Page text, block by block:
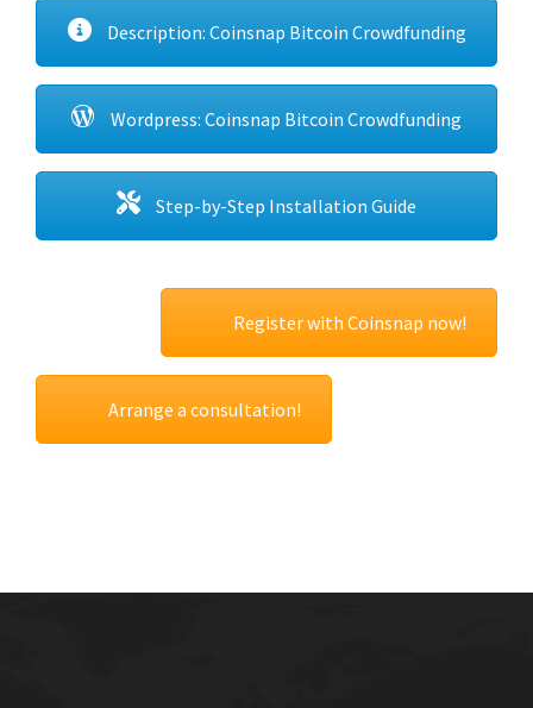
Description: Coinsnap Bitcoin Crowdfunding
Wordpress: Coinsnap Bitcoin Crowdfunding
Step-by-Step Installation Guide
Register with Coinsnap now!
Arrange a consultation!